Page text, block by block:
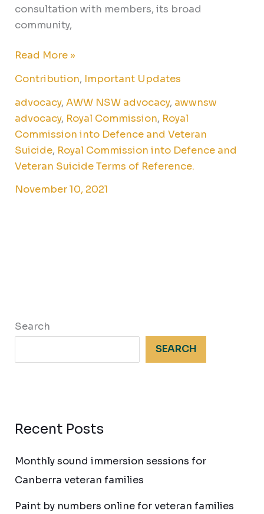
consultation with members, its broad
community,
Read More »
Contribution, Important Updates
advocacy,AWW NSW advocacy, awwnsw
advocacy, Royal Commission, Royal
Commission into Defence and Veteran
Suicide, Royal Commission into Defence and
Veteran Suicide Terms of Reference.
November 10, 2021
Search
SEARCH
Recent Posts
Monthly sound immersion sessions for
Canberra veteran families
Paint by numbers online for veteran families